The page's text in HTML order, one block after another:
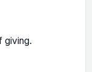
giving.